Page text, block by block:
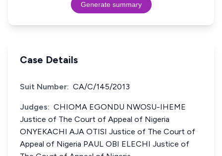
Generate summary
Case Details
Suit Number: CA/C/145/2013
Judges: CHIOMA EGONDU NWOSU-IHEME
Justice of The Court of Appeal of Nigeria
ONYEKACHI AJA OTISI Justice of The Court of
Appeal of Nigeria PAUL OBI ELECHI Justice of